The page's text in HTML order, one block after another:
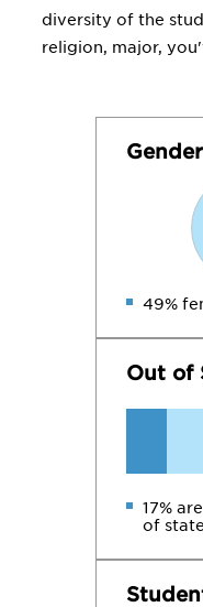
diversity of the
religion, major,
Gender
49%
Out of
17%
of state